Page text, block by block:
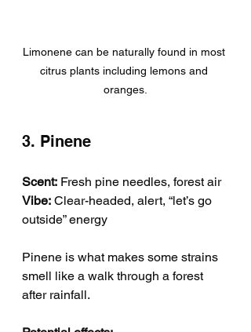
Limonene can be naturally found in most
citrus plants including lemons and
oranges.
3. Pinene
Scent: Fresh pine needles, forest air
Vibe: Clear-headed, alert, “let’s go
outside” energy
Pinene is what makes some strains
smell like a walk through a forest
after rainfall.